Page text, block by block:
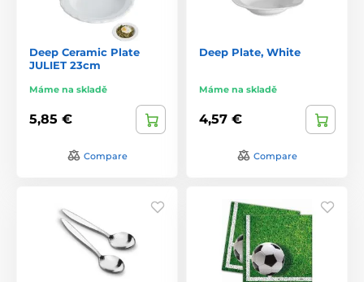
Deep Ceramic Plate
JULIET 23cm
Máme na skladě
5,85 €
Compare
Deep Plate, White
Máme na skladě
4,57 €
Compare